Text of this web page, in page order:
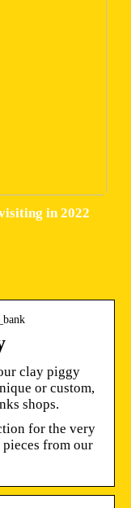
in 2022
clay piggy
or custom,
shops.
for the very
pieces from our